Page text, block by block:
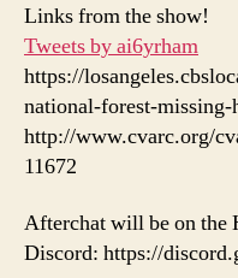
Links from the show!
Tweets by ai6yrham
https://
national-forest-
http://www.cvarc.org/
11672
Afterchat will be on the
Discord: https://